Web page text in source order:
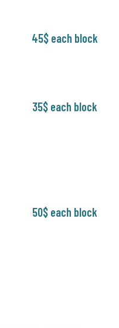
45$ each block
35$ each block
50$ each block